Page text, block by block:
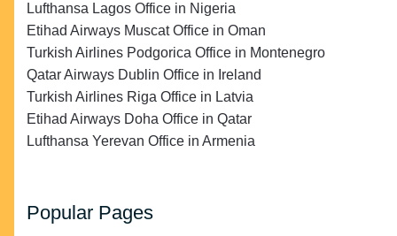
Lufthansa Lagos Office in Nigeria
Etihad Airways Muscat Office in Oman
Turkish Airlines Podgorica Office in Montenegro
Qatar Airways Dublin Office in Ireland
Turkish Airlines Riga Office in Latvia
Etihad Airways Doha Office in Qatar
Lufthansa Yerevan Office in Armenia
Popular Pages